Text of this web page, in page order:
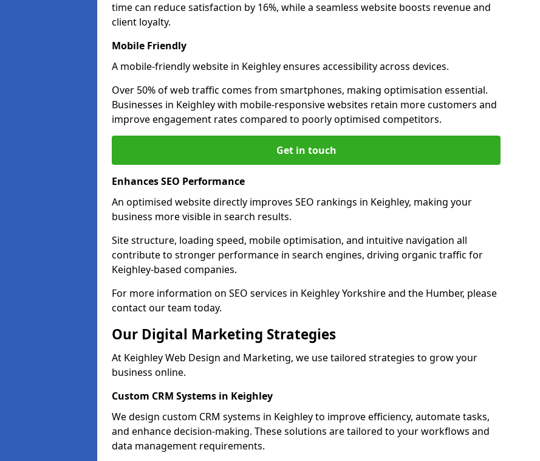
time can reduce satisfaction by 16%, while a seamless website boosts revenue and
client loyalty.
Mobile Friendly
A mobile-friendly website in Keighley ensures accessibility across devices.
Over 50% of web traffic comes from smartphones, making optimisation essential.
Businesses in Keighley with mobile-responsive websites retain more customers and
improve engagement rates compared to poorly optimised competitors.
Get in touch
Enhances SEO Performance
An optimised website directly improves SEO rankings in Keighley, making your
business more visible in search results.
Site structure, loading speed, mobile optimisation, and intuitive navigation all
contribute to stronger performance in search engines, driving organic traffic for
Keighley-based companies.
For more information on SEO services in Keighley Yorkshire and the Humber, please
contact our team today.
Our Digital Marketing Strategies
At Keighley Web Design and Marketing, we use tailored strategies to grow your
business online.
Custom CRM Systems in Keighley
We design custom CRM systems in Keighley to improve efficiency, automate tasks,
and enhance decision-making. These solutions are tailored to your workflows and
data management requirements.